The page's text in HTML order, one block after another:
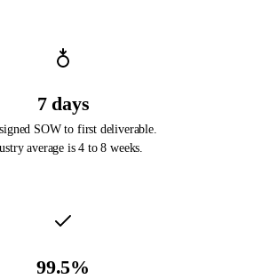
7 days
SOW to first deliverable.
average is 4 to 8 weeks.
99.5%